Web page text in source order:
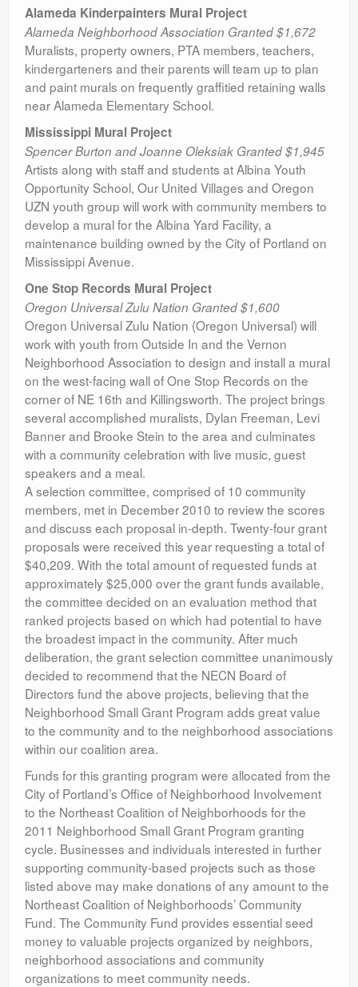
Alameda Kinderpainters Mural Project
Alameda Neighborhood Association Granted $1,672
Muralists, property owners, PTA members, teachers,
kindergarteners and their parents will team up to plan
and paint murals on frequently graffitied retaining walls
near Alameda Elementary School.
Mississippi Mural Project
Spencer Burton and Joanne Oleksiak Granted $1,945
Artists along with staff and students at Albina Youth
Opportunity School, Our United Villages and Oregon
UZN youth group will work with community members to
develop a mural for the Albina Yard Facility, a
maintenance building owned by the City of Portland on
Mississippi Avenue.
One Stop Records Mural Project
Oregon Universal Zulu Nation Granted $1,600
Oregon Universal Zulu Nation (Oregon Universal) will
work with youth from Outside In and the Vernon
Neighborhood Association to design and install a mural
on the west-facing wall of One Stop Records on the
corner of NE 16th and Killingsworth. The project brings
several accomplished muralists, Dylan Freeman, Levi
Banner and Brooke Stein to the area and culminates
with a community celebration with live music, guest
speakers and a meal.
A selection committee, comprised of 10 community
members, met in December 2010 to review the scores
and discuss each proposal in-depth. Twenty-four grant
proposals were received this year requesting a total of
$40,209. With the total amount of requested funds at
approximately $25,000 over the grant funds available,
the committee decided on an evaluation method that
ranked projects based on which had potential to have
the broadest impact in the community. After much
deliberation, the grant selection committee unanimously
decided to recommend that the NECN Board of
Directors fund the above projects, believing that the
Neighborhood Small Grant Program adds great value
to the community and to the neighborhood associations
within our coalition area.
Funds for this granting program were allocated from the
City of Portland’s Office of Neighborhood Involvement
to the Northeast Coalition of Neighborhoods for the
2011 Neighborhood Small Grant Program granting
cycle. Businesses and individuals interested in further
supporting community-based projects such as those
listed above may make donations of any amount to the
Northeast Coalition of Neighborhoods’ Community
Fund. The Community Fund provides essential seed
money to valuable projects organized by neighbors,
neighborhood associations and community
organizations to meet community needs.